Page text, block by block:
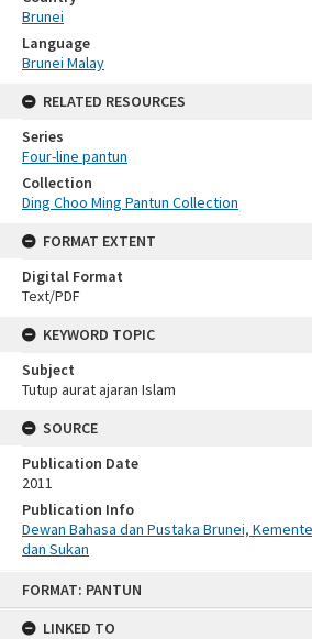
FORMAT: PANTUN
LINKED TO
Brunei
Language
Brunei Malay
RELATED RESOURCES
Series
Four-line pantun
Collection
Ding Choo Ming Pantun Collection
FORMAT EXTENT
Digital Format
Text/PDF
KEYWORD TOPIC
Subject
Tutup aurat ajaran Islam
SOURCE
Publication Date
2011
Publication Info
Dewan Bahasa dan Pustaka Brunei,
dan Sukan